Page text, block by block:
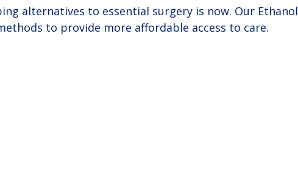
alternatives to essential surgery is now. Our Ethanol
to provide more affordable access to care.